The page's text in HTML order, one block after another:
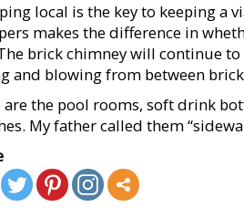
local is the key to keeping a
makes the difference in
brick chimney will continue
and blowing from between
are the pool rooms, soft drink
My father called them